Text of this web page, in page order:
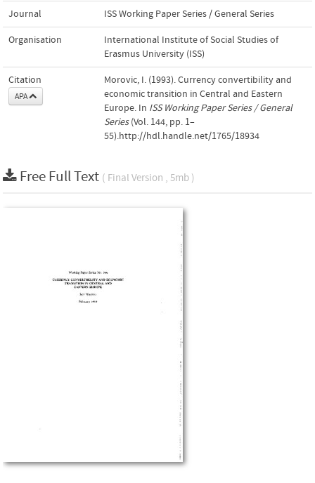
Journal ISS Working Paper Series / General Series
Organisation
International Institute of Social Studies of
Erasmus University (ISS)
Citation
APA
Morovic, I. (1993). Currency convertibility and
economic transition in Central and Eastern
Europe. In ISS Working Paper Series / General
Series(Vol. 144, pp. 1–
55).http://hdl.handle.net/1765/18934
Free Full Text ( Final Version , 5mb )